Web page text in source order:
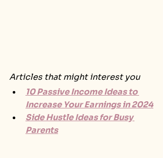
Articles that might interest you
10 Passive Income Ideas to
Increase Your Earnings in 2024
Side Hustle Ideas for Busy
Parents